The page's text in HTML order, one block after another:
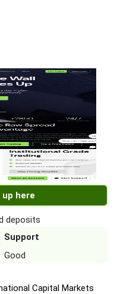
up here
deposits
Support
Good
Capital Markets